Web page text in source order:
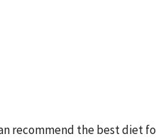
recommend the best diet